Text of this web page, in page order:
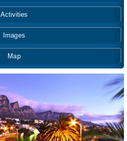
Activities
Images
Map